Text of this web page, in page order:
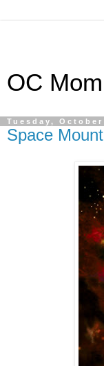
OC
Tuesday, October
Space